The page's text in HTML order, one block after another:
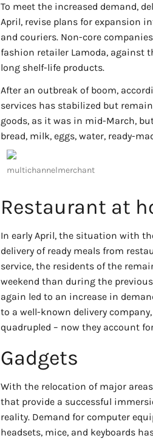
To meet the increased demand,
April, revise plans for expansion
and couriers. Non-core
fashion retailer Lamoda, against
long shelf-life products.
After an outbreak of boom,
services has stabilized but
goods, as it was in mid-March,
bread, milk, eggs, water, ready-
multichannelmerchant
Restaurant at
In early April, the situation with
delivery of ready meals from
service, the residents of the
weekend than during the
again led to an increase in
to a well-known delivery
quadrupled – now they account
Gadgets
With the relocation of major
that provide a successful
reality. Demand for computer
headsets, mice, and keyboards